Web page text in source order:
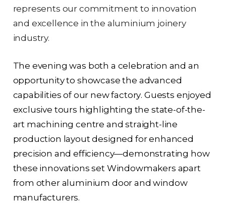
represents our commitment to innovation
and excellence in the aluminium joinery
industry.
The evening was both a celebration and an
opportunity to showcase the advanced
capabilities of our new factory. Guests enjoyed
exclusive tours highlighting the state-of-the-
art machining centre and straight-line
production layout designed for enhanced
precision and efficiency—demonstrating how
these innovations set Windowmakers apart
from other aluminium door and window
manufacturers.